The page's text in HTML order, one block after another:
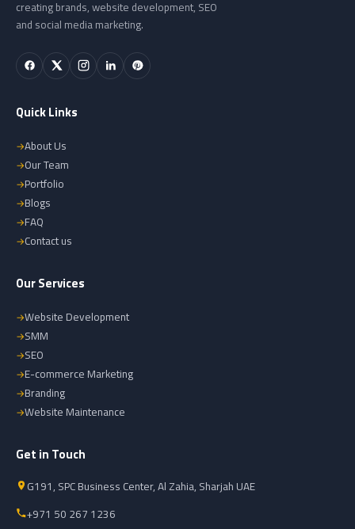
creating brands, website development, SEO
and social media marketing.
Quick Links
About Us
Our Team
Portfolio
Blogs
FAQ
Contact us
Our Services
Website Development
SMM
SEO
E-commerce Marketing
Branding
Website Maintenance
Get in Touch
G191, SPC Business Center, Al Zahia, Sharjah UAE
+971 50 267 1236